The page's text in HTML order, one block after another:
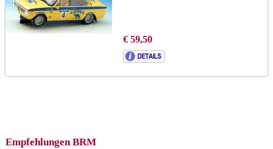
€ 59,50
Empfehlungen BRM